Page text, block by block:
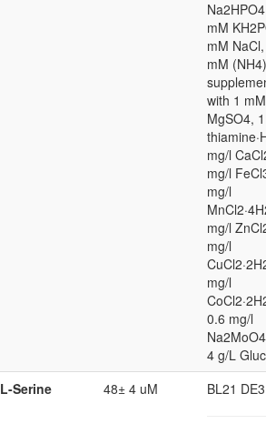
mM
mM
mM
with 1 mM
MgSO4,
mg/l
mg/l
mg/l
mg/l
mg/l
mg/l
0.6 mg/l
4 g/L
L-Serine 48± 4 uM BL21 DE3